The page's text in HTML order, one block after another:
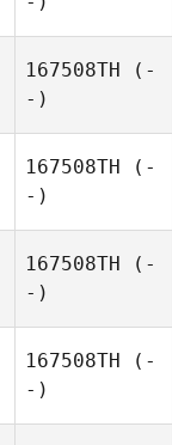
167508TH (-
-)
167508TH (-
-)
167508TH (-
-)
167508TH (-
-)